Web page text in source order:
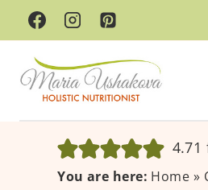
Skip
to
content
4.71
You are here: Home »